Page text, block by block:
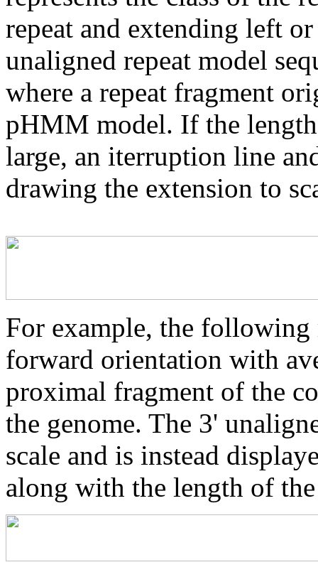
repeat and extending left
unaligned repeat model
where a repeat fragment
pHMM model. If the
large, an iterruption line
drawing the extension to
For example, the following
forward orientation with
proximal fragment of the
the genome. The 3'
scale and is instead
along with the length of